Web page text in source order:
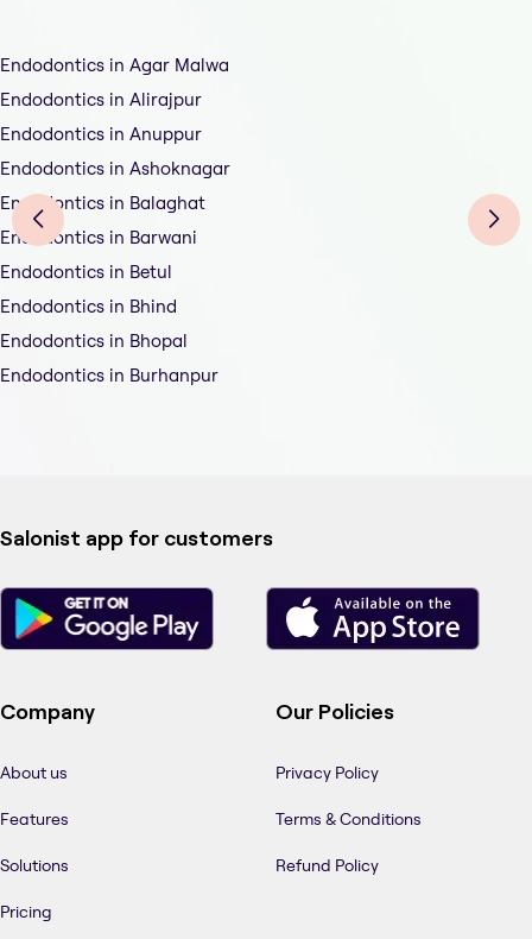
Endodontics in Agar Malwa
Endodontics in Alirajpur
Endodontics in Anuppur
Endodontics in Ashoknagar
Endodontics in Balaghat
Endodontics in Barwani
Endodontics in Betul
Endodontics in Bhind
Endodontics in Bhopal
Endodontics in Burhanpur
Salonist app for customers
Company
About us
Features
Solutions
Pricing
Our Policies
Privacy Policy
Terms & Conditions
Refund Policy